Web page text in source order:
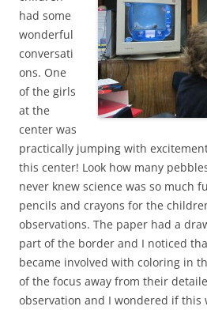
had some
wonderful
conversati
ons. One
of the girls
at the
center was
practically jumping with
this center! Look how many
never knew science was so much
pencils and crayons for the
observations. The paper had a
part of the border and I noticed
became involved with coloring in
of the focus away from their
observation and I wondered if